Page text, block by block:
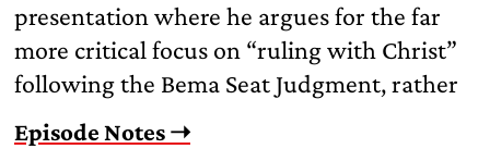
presentation where he argues for the far
more critical focus on “ruling with Christ”
following the Bema Seat Judgment, rather
Episode Notes ➝